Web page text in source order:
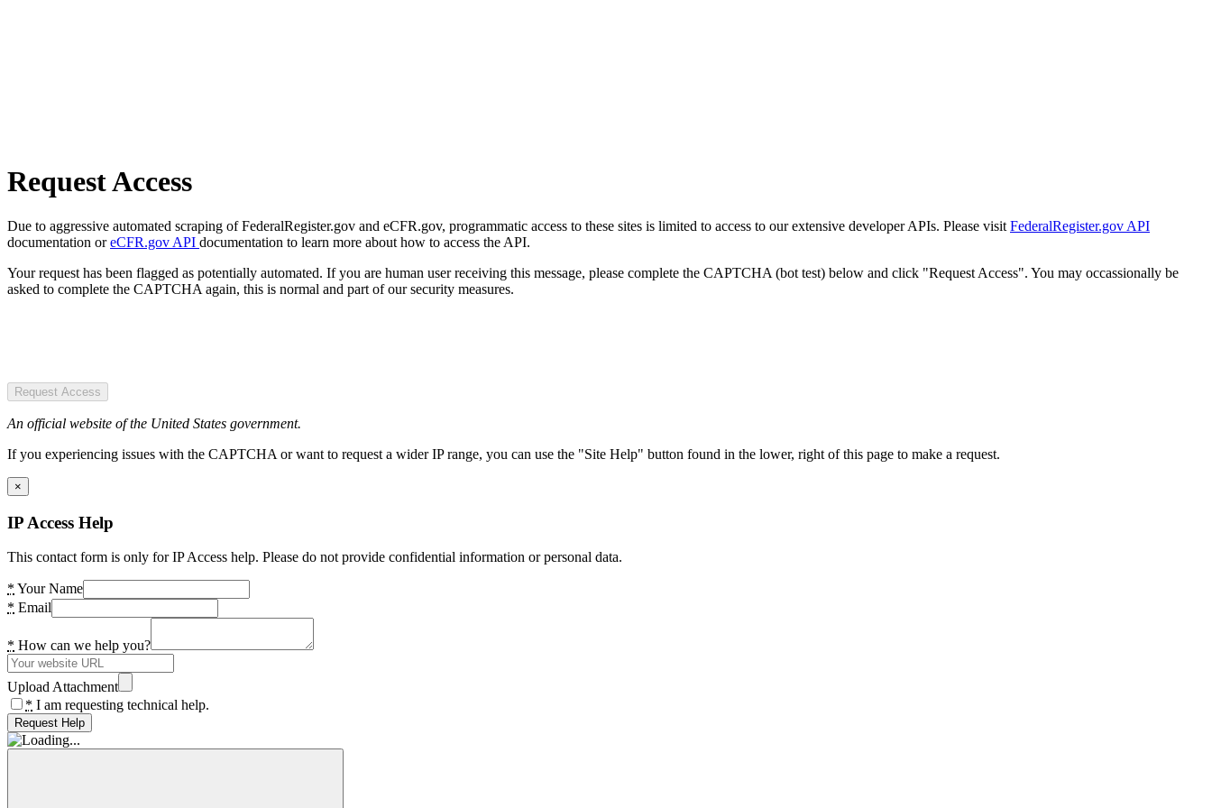
Request Access
Due to aggressive automated scraping of FederalRegister.gov and eCFR.gov, programmatic access to these sites is limited to access to our extensive developer APIs. Please visit FederalRegister.gov API
documentation oreCFR.gov API documentation to learn more about how to access the API.
Your request has been flagged as potentially automated. If you are human user receiving this message, please complete the CAPTCHA (bot test) below and click "Request Access". You may occassionally be
asked to complete the CAPTCHA again, this is normal and part of our security measures.
Request Access
An official website of the United States government.
If you experiencing issues with the CAPTCHA or want to request a wider IP range, you can use the "Site Help" button found in the lower, right of this page to make a request.
×
IP Access Help
This contact form is only for IP Access help. Please do not provide confidential information or personal data.
* Your Name
* Email
* How can we help you?
Upload Attachment
* I am requesting technical help.